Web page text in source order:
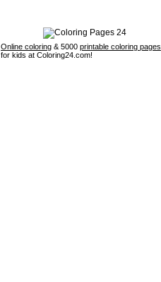
Online coloring & 5000 printable coloring pages
for kids at Coloring24.com!